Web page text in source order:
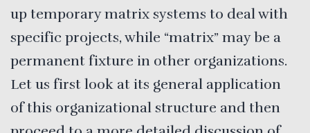
up temporary matrix systems to deal with
specific projects, while “matrix” may be a
permanent fixture in other organizations.
Let us first look at its general application
of this organizational structure and then